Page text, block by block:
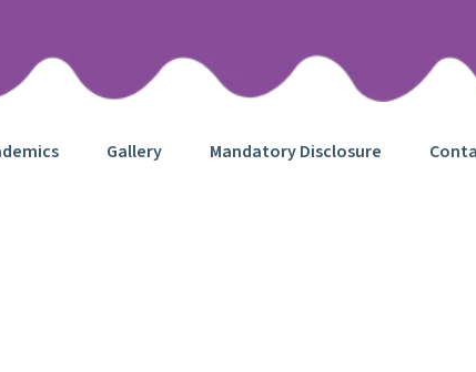
Gallery Mandatory Disclosure